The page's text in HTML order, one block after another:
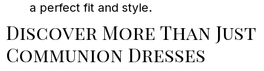
a perfect fit and style.
Discover More Than Just
Communion Dresses